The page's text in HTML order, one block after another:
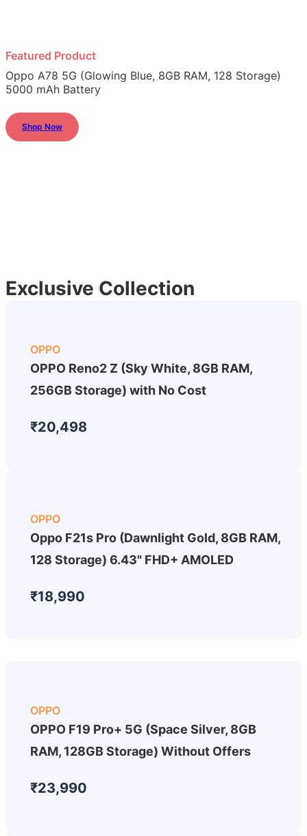
Featured Product
Oppo A78 5G (Glowing Blue, 8GB RAM, 128 Storage)
5000 mAh Battery
Shop Now
Exclusive Collection
OPPO
OPPO Reno2 Z (Sky White, 8GB RAM,
256GB Storage) with No Cost
₹20,498
OPPO
Oppo F21s Pro (Dawnlight Gold, 8GB RAM,
128 Storage) 6.43" FHD+ AMOLED
₹18,990
OPPO
OPPO F19 Pro+ 5G (Space Silver, 8GB
RAM, 128GB Storage) Without Offers
₹23,990